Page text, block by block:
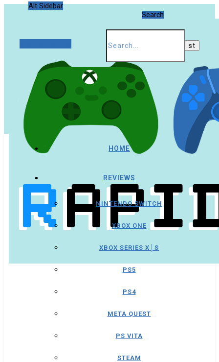
Alt Sidebar
Search
HOME
REVIEWS
NINTENDO SWITCH
XBOX ONE
XBOX SERIES X│S
PS5
PS4
META QUEST
PS VITA
STEAM